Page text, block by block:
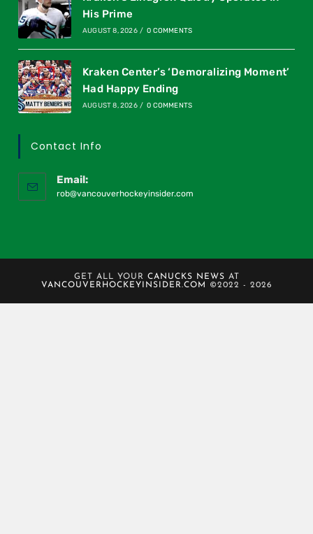
His Prime
AUGUST 8, 2026 / 0 COMMENTS
Kraken Center’s ‘Demoralizing Moment’
Had Happy Ending
AUGUST 8, 2026 / 0 COMMENTS
Contact Info
Email:
rob@vancouverhockeyinsider.com
GET ALL YOUR CANUCKS NEWS AT
VANCOUVERHOCKEYINSIDER.COM
©2022 - 2026